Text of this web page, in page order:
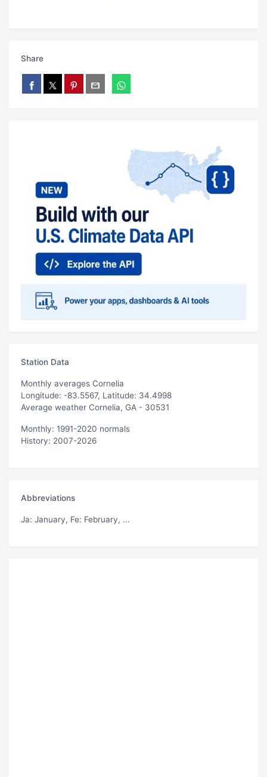
Share
Station Data
Monthly averages Cornelia
Longitude: -83.5567, Latitude: 34.4998
Average weather Cornelia, GA - 30531
Monthly: 1991-2020 normals
History: 2007-2026
Abbreviations
Ja: January, Fe: February, ...